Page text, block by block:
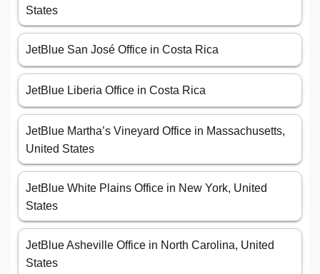
States
JetBlue San José Office in Costa Rica
JetBlue Liberia Office in Costa Rica
JetBlue Martha’s Vineyard Office in Massachusetts,
United States
JetBlue White Plains Office in New York, United
States
JetBlue Asheville Office in North Carolina, United
States